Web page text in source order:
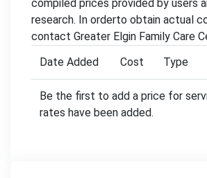
compiled prices provided by users
research. In orderto obtain actual
contact Greater Elgin Family Care
Date Added
Cost Type
Be the first to add a price for
rates have been added.